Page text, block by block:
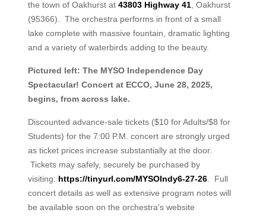
the town of Oakhurst at 43803 Highway 41, Oakhurst
(95366). The orchestra performs in front of a small
lake complete with massive fountain, dramatic lighting
and a variety of waterbirds adding to the beauty.
Pictured left: The MYSO Independence Day
Spectacular! Concert at ECCO, June 28, 2025,
begins, from across lake.
Discounted advance-sale tickets ($10 for Adults/$8 for
Students) for the 7:00 P.M. concert are strongly urged
as ticket prices increase substantially at the door.
Tickets may safely, securely be purchased by
visiting: https://tinyurl.com/MYSOIndy6-27-26. Full
concert details as well as extensive program notes will
be available soon on the orchestra's website